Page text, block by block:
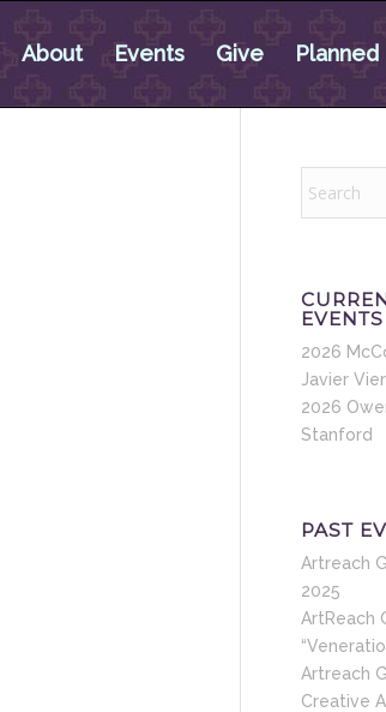
About Events Give Planned
EVENTS
2026
Javier
2026
Stanford
PAST
Artreach
2025
ArtReach
Artreach
Creative